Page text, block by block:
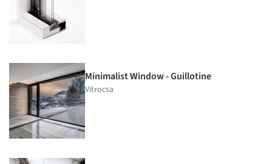
Minimalist Window - Guillotine
Vitrocsa